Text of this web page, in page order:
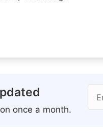
once a month.